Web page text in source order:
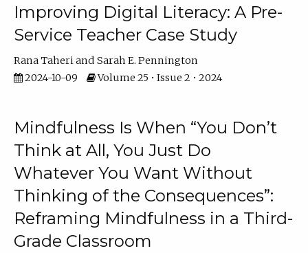
Improving Digital Literacy: A Pre-
Service Teacher Case Study
Rana Taheri
Sarah E. Pennington
2024-10-09
Volume 25 • Issue 2 • 2024
Mindfulness Is When “You Don’t
Think at All, You Just Do
Whatever You Want Without
Thinking of the Consequences”:
Reframing Mindfulness in a Third-
Grade Classroom